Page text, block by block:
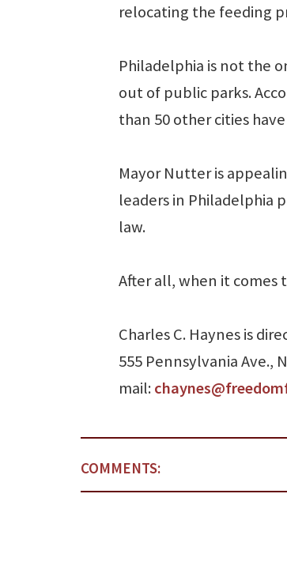
relocating the feeding
Philadelphia is not the
out of public parks.
than 50 other cities
Mayor Nutter is
leaders in Philadelphia
law.
After all, when it comes
Charles C. Haynes is
555 Pennsylvania Ave.,
mail:
COMMENTS: